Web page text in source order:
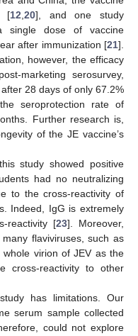
[12 ,20], and one study
single dose of vaccine
after immunization [21].
however, the efficacy
marketing serosurvey,
28 days of only 67.2%
seroprotection rate of
Further research is,
of the JE vaccine’s
study showed positive
had no neutralizing
to the cross-reactivity of
Indeed, IgG is extremely
reactivity [23]. Moreover,
flaviviruses, such as
virion of JEV as the
cross-reactivity to other
has limitations. Our
serum sample collected
could not explore